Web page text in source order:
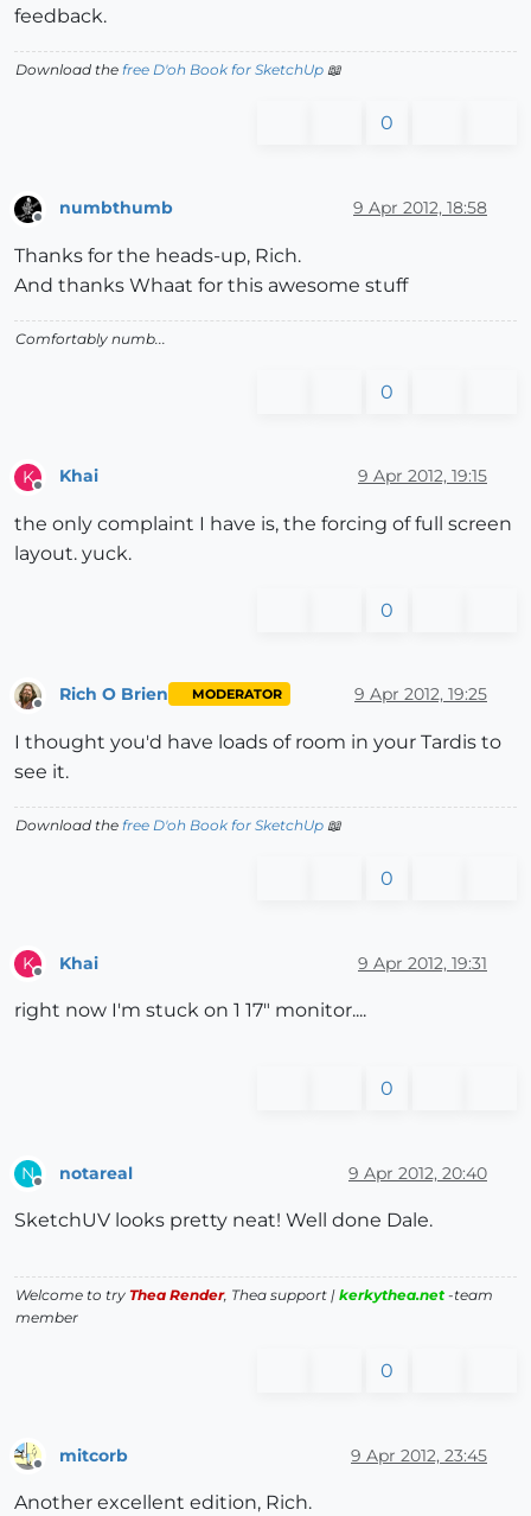
feedback.
Download the free D'oh Book for SketchUp 📖
0
Offline
numbthumb 9 Apr 2012, 18:58
Thanks for the heads-up, Rich.
And thanks Whaat for this awesome stuff
Comfortably numb...
0
K
Offline
Khai 9 Apr 2012, 19:15
the only complaint I have is, the forcing of full screen
layout. yuck.
0
Rich O Brien MODERATOR 9 Apr 2012, 19:25
I thought you'd have loads of room in your Tardis to
see it.
Download the free D'oh Book for SketchUp 📖
0
K Khai 9 Apr 2012, 19:31
right now I'm stuck on 1 17" monitor....
0
N notareal 9 Apr 2012, 20:40
SketchUV looks pretty neat! Well done Dale.
Welcome to try Thea Render, Thea support | kerkythea.net -team
member
0
mitcorb 9 Apr 2012, 23:45
Another excellent edition, Rich.